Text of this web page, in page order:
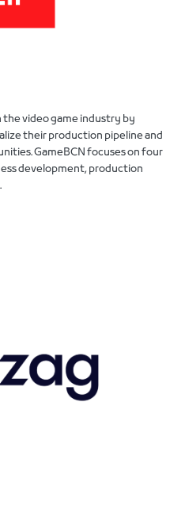
video game industry by
their production pipeline and
GameBCN focuses on four
development, production